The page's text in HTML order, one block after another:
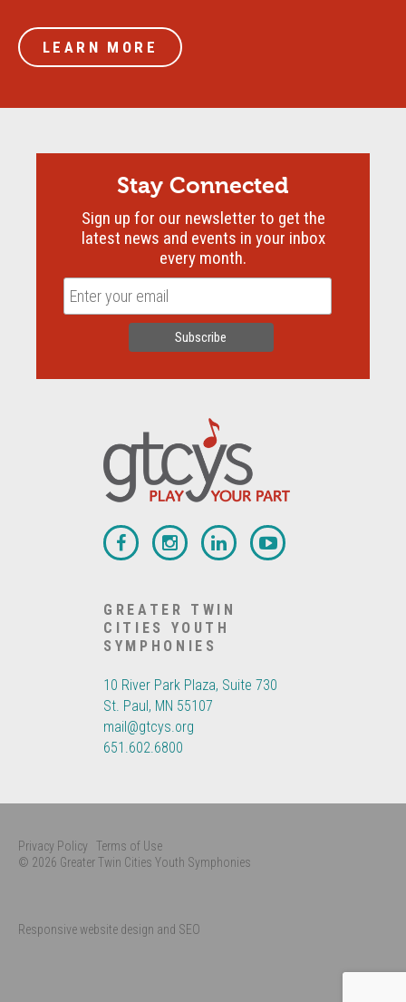
LEARN MORE
GREATER TWIN
CITIES YOUTH
SYMPHONIES
10 River Park Plaza, Suite 730
St. Paul, MN 55107
mail@gtcys.org
651.602.6800
Stay Connected
Sign up for our newsletter to get the
latest news and events in your inbox
every month.
Privacy Policy Terms of Use
© 2026 Greater Twin Cities Youth Symphonies
Responsive website design and SEO